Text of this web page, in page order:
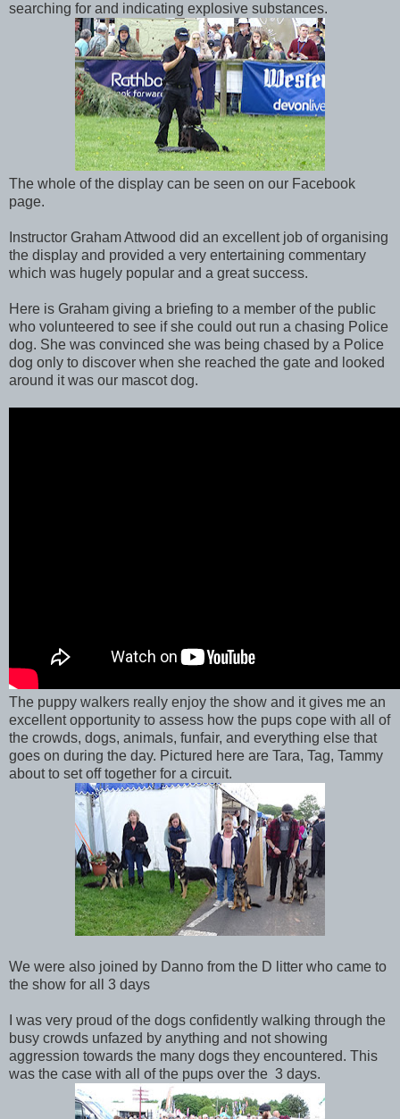
searching for and indicating explosive substances.
The whole of the display can be seen on our Facebook
page.
Instructor Graham Attwood did an excellent job of organising
the display and provided a very entertaining commentary
which was hugely popular and a great success.
Here is Graham giving a briefing to a member of the public
who volunteered to see if she could out run a chasing Police
dog. She was convinced she was being chased by a Police
dog only to discover when she reached the gate and looked
around it was our mascot dog.
The puppy walkers really enjoy the show and it gives me an
excellent opportunity to assess how the pups cope with all of
the crowds, dogs, animals, funfair, and everything else that
goes on during the day. Pictured here are Tara, Tag, Tammy
about to set off together for a circuit.
We were also joined by Danno from the D litter who came to
the show for all 3 days
I was very proud of the dogs confidently walking through the
busy crowds unfazed by anything and not showing
aggression towards the many dogs they encountered. This
was the case with all of the pups over the 3 days.